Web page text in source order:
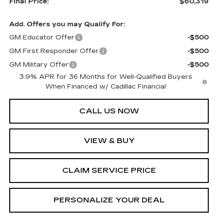
Final Price:
$60,319
Add. Offers you may Qualify For:
GM Educator Offer
-$500
GM First Responder Offer
-$500
GM Military Offer
-$500
3.9% APR for 36 Months for Well-Qualified Buyers
When Financed w/ Cadillac Financial
CALL US NOW
VIEW & BUY
CLAIM SERVICE PRICE
PERSONALIZE YOUR DEAL